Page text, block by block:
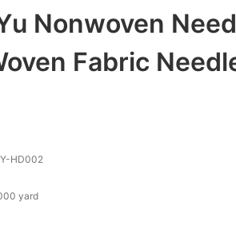
Nonwoven
Fabric
HD002
yard